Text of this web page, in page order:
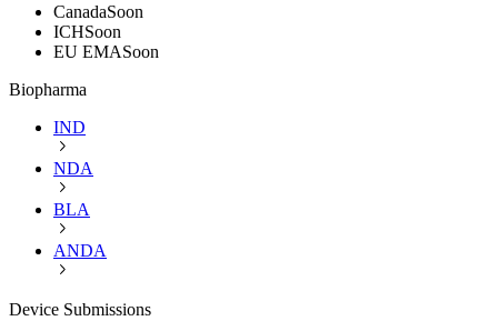
CanadaSoon
ICHSoon
EU EMASoon
Biopharma
IND
NDA
BLA
ANDA
Device Submissions